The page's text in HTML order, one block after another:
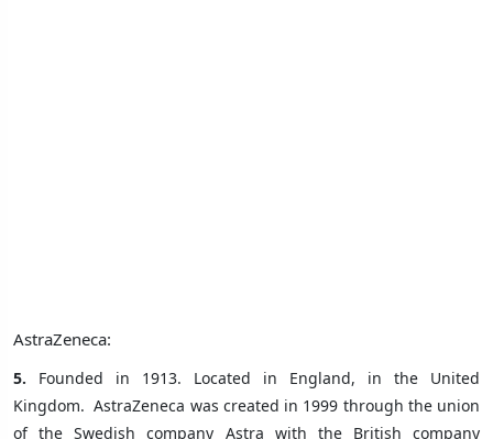
AstraZeneca:
5.
Founded in 1913. Located in England, in the United
Kingdom. AstraZeneca was created in 1999 through the union
of the Swedish company Astra with the British company